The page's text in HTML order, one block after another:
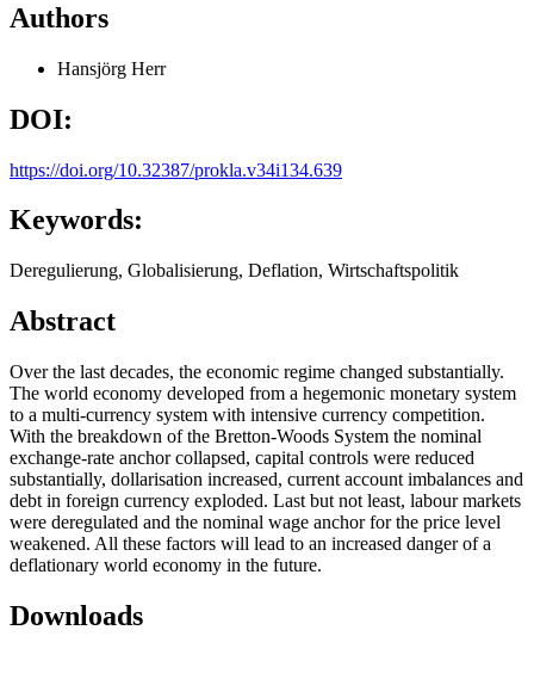
Authors
Hansjörg Herr
DOI:
https://doi.org/10.32387/prokla.v34i134.639
Keywords:
Deregulierung, Globalisierung, Deflation, Wirtschaftspolitik
Abstract
Over the last decades, the economic regime changed substantially.
The world economy developed from a hegemonic monetary system
to a multi-currency system with intensive currency competition.
With the breakdown of the Bretton-Woods System the nominal
exchange-rate anchor collapsed, capital controls were reduced
substantially, dollarisation increased, current account imbalances and
debt in foreign currency exploded. Last but not least, labour markets
were deregulated and the nominal wage anchor for the price level
weakened. All these factors will lead to an increased danger of a
deflationary world economy in the future.
Downloads